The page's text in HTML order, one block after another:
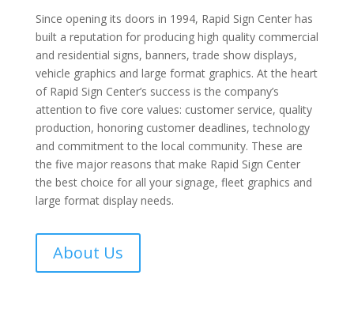
Since opening its doors in 1994, Rapid Sign Center has
built a reputation for producing high quality commercial
and residential signs, banners, trade show displays,
vehicle graphics and large format graphics. At the heart
of Rapid Sign Center’s success is the company’s
attention to five core values: customer service, quality
production, honoring customer deadlines, technology
and commitment to the local community. These are
the five major reasons that make Rapid Sign Center
the best choice for all your signage, fleet graphics and
large format display needs.
About Us